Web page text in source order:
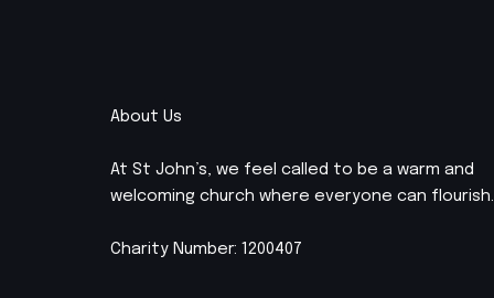
About Us
At St John’s, we feel called to be a warm and
welcoming church where everyone can flourish.
Charity Number: 1200407